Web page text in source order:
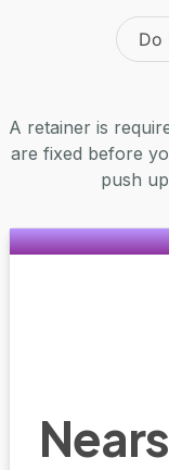
Do
A retainer is
are fixed before
push